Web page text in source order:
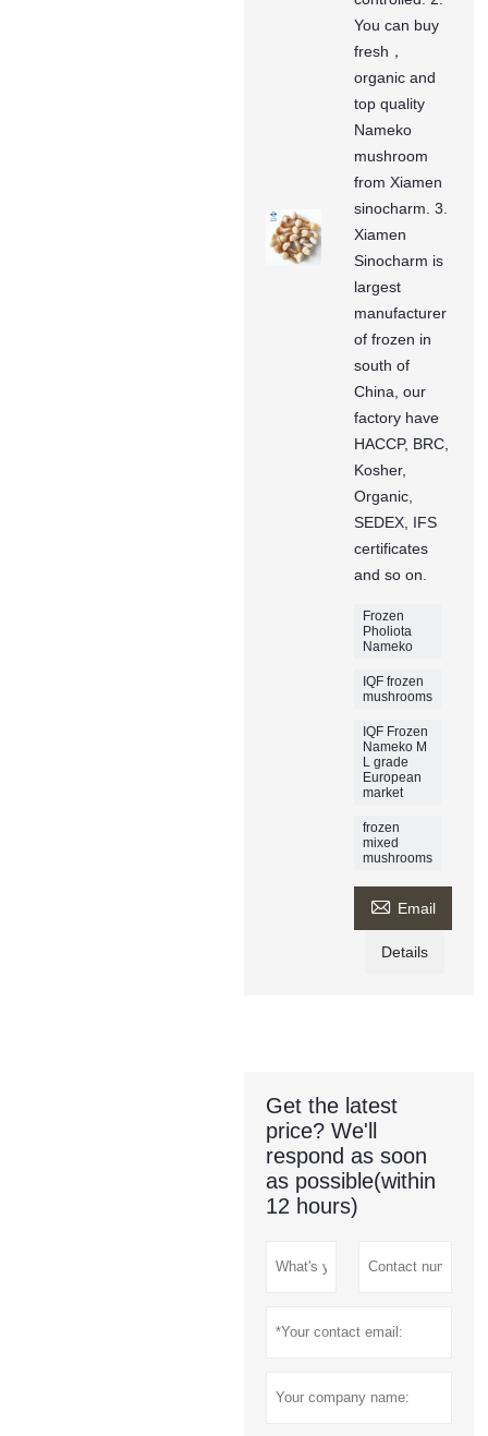
You can buy
fresh，
organic and
top quality
Nameko
mushroom
from Xiamen
sinocharm. 3.
Xiamen
Sinocharm is
largest
manufacturer
of frozen in
south of
China, our
factory have
HACCP, BRC,
Kosher,
Organic,
SEDEX, IFS
certificates
and so on.
Frozen
Pholiota
Nameko
IQF frozen
mushrooms
IQF Frozen
Nameko M
L grade
European
market
frozen
mixed
mushrooms
 Email
Details
Get the latest
price? We'll
respond as soon
as possible(within
12 hours)